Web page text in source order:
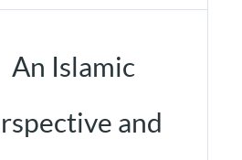
An Islamic
and